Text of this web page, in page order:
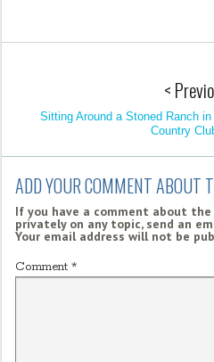
<
Sitting Around a Stoned Ranch in
Country
ADD YOUR COMMENT ABOUT
If you have a comment about
privately on any topic, send an
Your email address will not be
Comment *